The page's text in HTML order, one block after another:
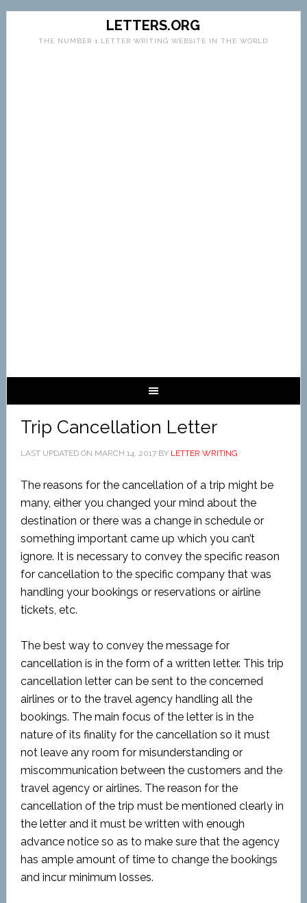
LETTERS.ORG
THE NUMBER 1 LETTER WRITING WEBSITE IN THE WORLD
Trip Cancellation Letter
LAST UPDATED ON MARCH 14, 2017BY LETTER WRITING
The reasons for the cancellation of a trip might be
many, either you changed your mind about the
destination or there was a change in schedule or
something important came up which you can’t
ignore. It is necessary to convey the specific reason
for cancellation to the specific company that was
handling your bookings or reservations or airline
tickets, etc.
The best way to convey the message for
cancellation is in the form of a written letter. This trip
cancellation letter can be sent to the concerned
airlines or to the travel agency handling all the
bookings. The main focus of the letter is in the
nature of its finality for the cancellation so it must
not leave any room for misunderstanding or
miscommunication between the customers and the
travel agency or airlines. The reason for the
cancellation of the trip must be mentioned clearly in
the letter and it must be written with enough
advance notice so as to make sure that the agency
has ample amount of time to change the bookings
and incur minimum losses.